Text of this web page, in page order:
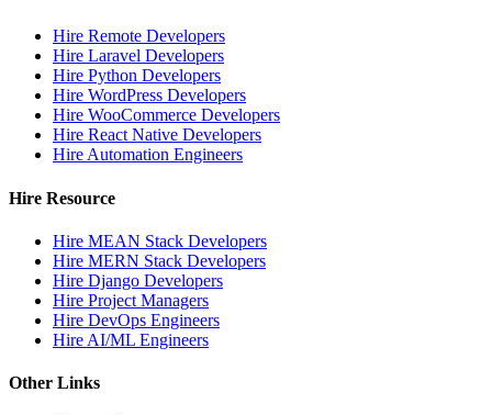
Hire Remote Developers
Hire Laravel Developers
Hire Python Developers
Hire WordPress Developers
Hire WooCommerce Developers
Hire React Native Developers
Hire Automation Engineers
Hire Resource
Hire MEAN Stack Developers
Hire MERN Stack Developers
Hire Django Developers
Hire Project Managers
Hire DevOps Engineers
Hire AI/ML Engineers
Other Links